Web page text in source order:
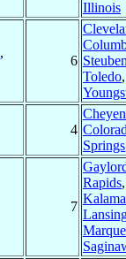
Illinois
,
6
Toledo,
4
Springs
7
Rapids,